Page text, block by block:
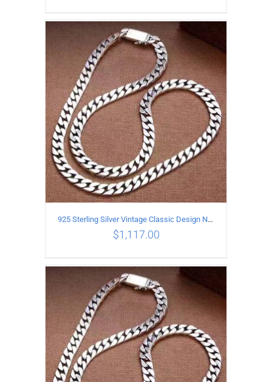
ADD TO CART / DETAILS
ADD TO CART / DETAILS
925 Sterling Silver Vintage Classic Design Necklace Length 60CM Width 8MM
$1,117.00